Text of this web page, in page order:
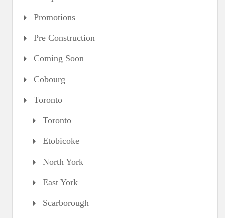
Promotions
Pre Construction
Coming Soon
Cobourg
Toronto
Toronto
Etobicoke
North York
East York
Scarborough